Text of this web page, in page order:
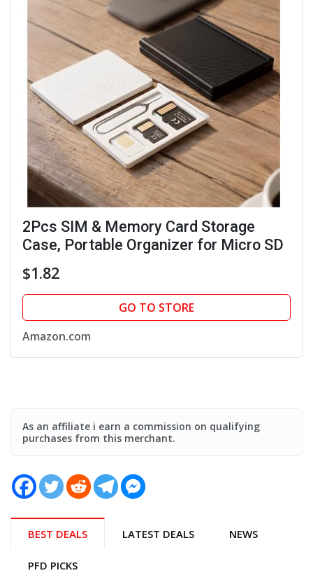
2Pcs SIM & Memory Card Storage
Case, Portable Organizer for Micro SD
$1.82
GO TO STORE
Amazon.com
As an affiliate i earn a commission on qualifying
purchases from this merchant.
BEST DEALS LATEST DEALS NEWS
PFD PICKS